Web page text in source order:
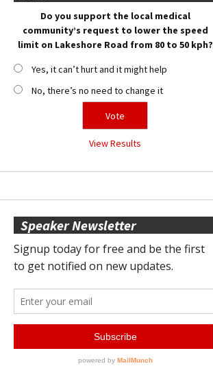
Do you support the local medical
community’s request to lower the speed
limit on Lakeshore Road from 80 to 50 kph?
Yes, it can’t hurt and it might help
No, there’s no need to change it
View Results
Speaker Newsletter